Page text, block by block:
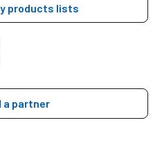
products lists
a partner